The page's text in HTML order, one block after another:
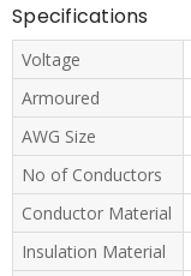
Specifications
Voltage
Armoured
AWG Size
No of Conductors
Conductor Material
Insulation Material